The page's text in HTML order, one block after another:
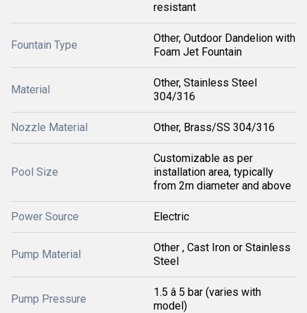
resistant
Fountain Type
Other, Outdoor Dandelion with
Foam Jet Fountain
Material
Other, Stainless Steel
304/316
Nozzle Material Other, Brass/SS 304/316
Pool Size
Customizable as per
installation area, typically
from 2m diameter and above
Power Source Electric
Pump Material
Other , Cast Iron or Stainless
Steel
Pump Pressure
1.5 â 5 bar (varies with
model)